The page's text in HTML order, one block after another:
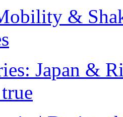
&
Japan &